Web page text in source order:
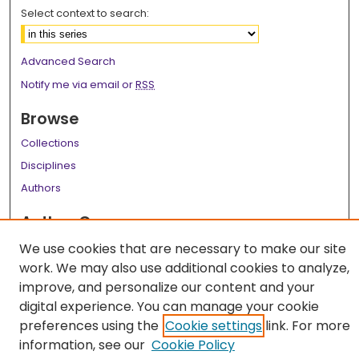
Select context to search:
Advanced Search
Notify me via email orRSS
Browse
Collections
Disciplines
Authors
Author Corner
Author FAQ
Links
LSU Health School of Medicine Website
We use cookies that are necessary to make our site
work. We may also use additional cookies to analyze,
improve, and personalize our content and your
digital experience. You can manage your cookie
preferences using the Cookie settings link. For more
information, see our Cookie Policy